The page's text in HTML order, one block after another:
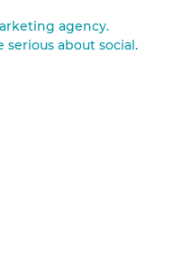
agency.
about social.